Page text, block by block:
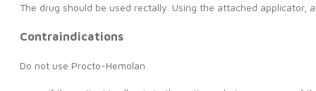
The drug should be used rectally. Using the attached
Contraindications
Do not use Procto-Hemolan